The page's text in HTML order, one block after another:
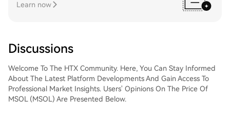
Learn now
Discussions
Welcome To The HTX Community. Here, You Can Stay Informed
About The Latest Platform Developments And Gain Access To
Professional Market Insights. Users' Opinions On The Price Of
MSOL (MSOL) Are Presented Below.